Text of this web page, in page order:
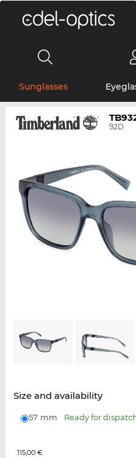
Sunglasses
92D
Size and availability
57 mm Ready for
115,00 €